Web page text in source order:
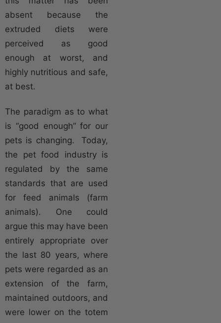
absent because the
extruded diets were
perceived as good
enough at worst, and
highly nutritious and safe,
at best.
The paradigm as to what
is “good enough” for our
pets is changing. Today,
the pet food industry is
regulated by the same
standards that are used
for feed animals (farm
animals). One could
argue this may have been
entirely appropriate over
the last 80 years, where
pets were regarded as an
extension of the farm,
maintained outdoors, and
were lower on the totem